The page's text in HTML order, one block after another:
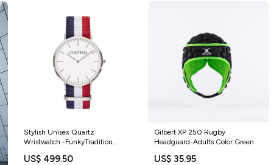
Stylish Unisex Quartz
Wristwatch -FunkyTradition
US$ 499.50
Gilbert XP 250 Rugby
Headguard-Adults Color:Green
US$ 35.95